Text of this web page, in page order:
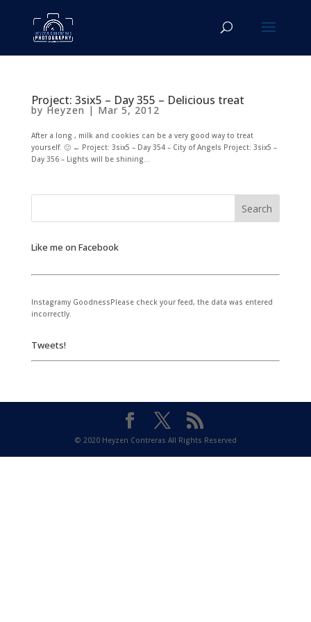
Project: 3six5 – Day 355 – Delicious treat
by Heyzen | Mar 5, 2012
After a long , milk and cookies can be a very good way to treat
yourself. 🙂 ← Project: 3six5 – Day 354 – City of Angels Project: 3six5 –
Day 356 – Lights will be shining...
Like me on Facebook
Instagramy GoodnessPlease check your feed, the data was entered
incorrectly.
Tweets!
© 2020 Heyzen Contreras All Rights Reserved